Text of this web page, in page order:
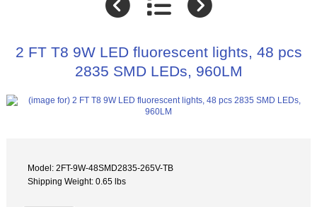
2 FT T8 9W LED fluorescent lights, 48 pcs
2835 SMD LEDs, 960LM
Model: 2FT-9W-48SMD2835-265V-TB
Shipping Weight: 0.65 lbs